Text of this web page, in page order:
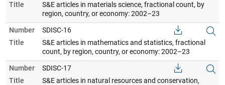
Title
S&E articles in materials science, fractional count, by
region, country, or economy: 2002–23
Number
SDISC-16
Title
S&E articles in mathematics and statistics, fractional
count, by region, country, or economy: 2002–23
Number
SDISC-17
Title
S&E articles in natural resources and conservation,